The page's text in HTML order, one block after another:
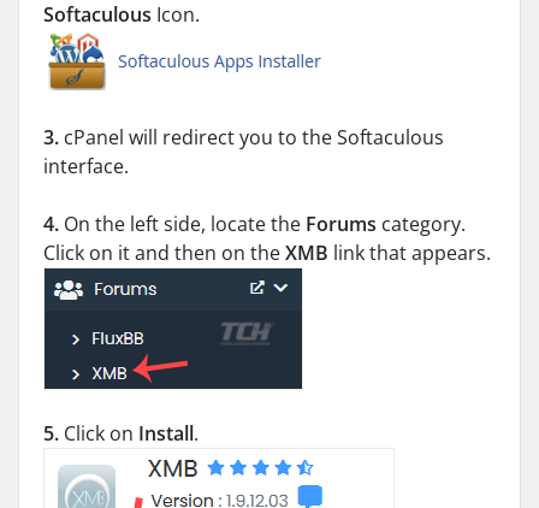
Softaculous Icon.
3. cPanel will redirect you to the Softaculous
interface.
4. On the left side, locate the Forums category.
Click on it and then on theXMB link that appears.
5. Click on Install.